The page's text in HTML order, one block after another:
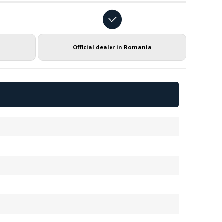
Official dealer in Romania